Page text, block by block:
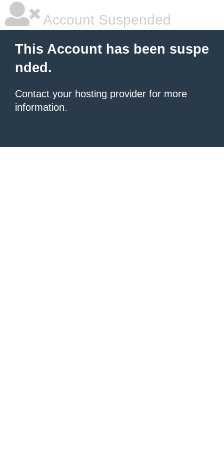
Account Suspended
This Account has been suspe
nded.
Contact your hosting provider for more
information.